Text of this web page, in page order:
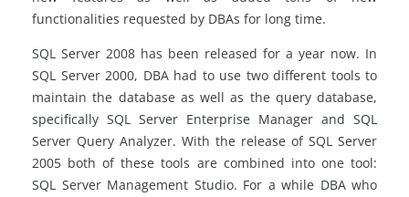
functionalities requested by DBAs for long time.
SQL Server 2008 has been released for a year now. In
SQL Server 2000, DBA had to use two different tools to
maintain the database as well as the query database,
specifically SQL Server Enterprise Manager and SQL
Server Query Analyzer. With the release of SQL Server
2005 both of these tools are combined into one tool:
SQL Server Management Studio. For a while DBA who